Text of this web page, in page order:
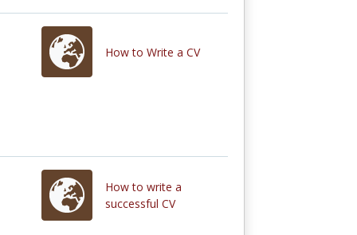
How to Write a CV
How to write a
successful CV